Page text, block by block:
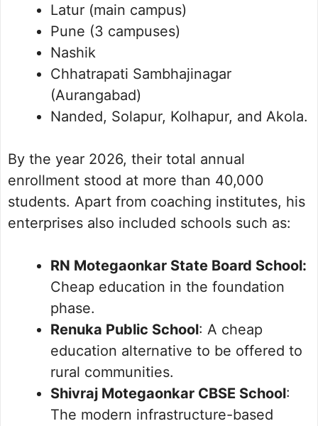
Latur (main campus)
Pune (3 campuses)
Nashik
Chhatrapati Sambhajinagar
(Aurangabad)
Nanded, Solapur, Kolhapur, and Akola.
By the year 2026, their total annual
enrollment stood at more than 40,000
students. Apart from coaching institutes, his
enterprises also included schools such as:
RN Motegaonkar State Board School:
Cheap education in the foundation
phase.
Renuka Public School: A cheap
education alternative to be offered to
rural communities.
Shivraj Motegaonkar CBSE School:
The modern infrastructure-based